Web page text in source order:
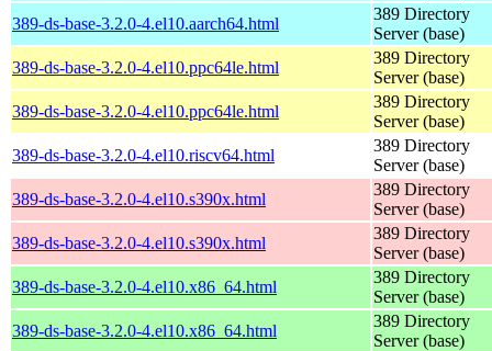
389-ds-base-3.2.0-4.el10.aarch64.html
389 Directory
Server (base)
389-ds-base-3.2.0-4.el10.ppc64le.html
389 Directory
Server (base)
389-ds-base-3.2.0-4.el10.ppc64le.html
389 Directory
Server (base)
389-ds-base-3.2.0-4.el10.riscv64.html
389 Directory
Server (base)
389-ds-base-3.2.0-4.el10.s390x.html
389 Directory
Server (base)
389-ds-base-3.2.0-4.el10.s390x.html
389 Directory
Server (base)
389-ds-base-3.2.0-4.el10.x86_64.html
389 Directory
Server (base)
389-ds-base-3.2.0-4.el10.x86_64.html
389 Directory
Server (base)